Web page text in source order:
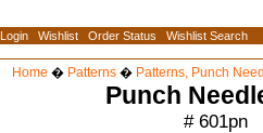
Login Wishlist Order Status Wishlist Search
Home � Patterns� Patterns, Punch
Punch
# 601pn